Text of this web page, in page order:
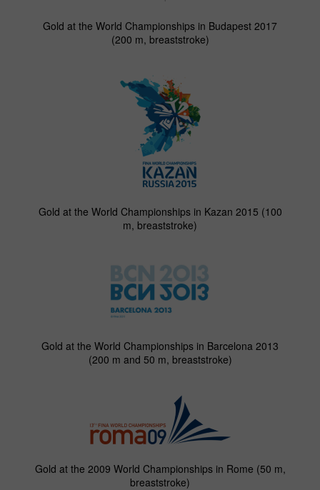
Gold at the World Championships in Budapest 2017
(200 m, breaststroke)
Gold at the World Championships in Kazan 2015 (100
m, breaststroke)
Gold at the World Championships in Barcelona 2013
(200 m and 50 m, breaststroke)
Gold at the 2009 World Championships in Rome (50 m,
breaststroke)